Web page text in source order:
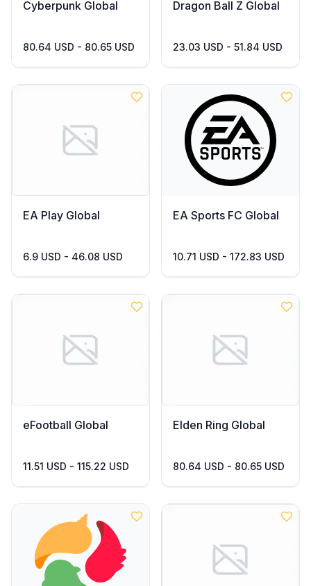
Cyberpunk Global
80.64 USD - 80.65 USD
Dragon Ball Z Global
23.03 USD - 51.84 USD
EA Play Global
6.9 USD - 46.08 USD
EA Sports FC Global
10.71 USD - 172.83 USD
eFootball Global
11.51 USD - 115.22 USD
Elden Ring Global
80.64 USD - 80.65 USD